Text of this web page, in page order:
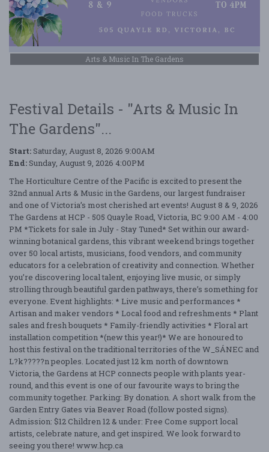
Arts & Music In The Gardens
Festival Details - "Arts & Music In
The Gardens"...
Start: Saturday, August 8, 2026 9:00AM
End: Sunday, August 9, 2026 4:00PM
The Horticulture Centre of the Pacific is excited to present the
32nd annual Arts & Music in the Gardens, our largest fundraiser
and one of Victoria’s most cherished art events! August 8 & 9, 2026
The Gardens at HCP - 505 Quayle Road, Victoria, BC 9:00 AM - 4:00
PM *Tickets for sale in July - Stay Tuned* Set within our award-
winning botanical gardens, this vibrant weekend brings together
over 50 local artists, musicians, food vendors, and community
educators for a celebration of creativity and connection. Whether
you’re discovering local talent, enjoying live music, or simply
strolling through beautiful garden pathways, there’s something for
everyone. Event highlights: * Live music and performances *
Artisan and maker vendors * Local food and refreshments * Plant
sales and fresh bouquets * Family-friendly activities * Floral art
installation competition *(new this year!)* We are honoured to
host this festival on the traditional territories of the W_SÁNEC and
L?k?????n peoples. Located just 12 km north of downtown
Victoria, the Gardens at HCP connects people with plants year-
round, and this event is one of our favourite ways to bring the
community together. Parking: By donation. A short walk from the
Garden Entry Gates via Beaver Road (follow posted signs).
Admission: $12 Children 12 & under: Free Come support local
artists, celebrate nature, and get inspired. We look forward to
seeing you there! www.hcp.ca